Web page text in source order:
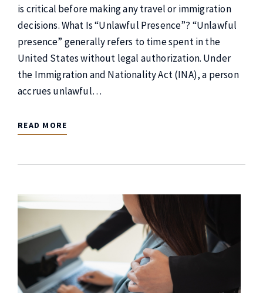
is critical before making any travel or immigration
decisions. What Is “Unlawful Presence”? “Unlawful
presence” generally refers to time spent in the
United States without legal authorization. Under
the Immigration and Nationality Act (INA), a person
accrues unlawful…
READ MORE